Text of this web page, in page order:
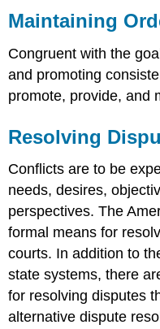
Maintaining
Congruent with the
and promoting
promote, provide, and
Resolving
Conflicts are to be
needs, desires,
perspectives. The
formal means for
courts. In addition to
state systems, there
for resolving disputes
alternative dispute